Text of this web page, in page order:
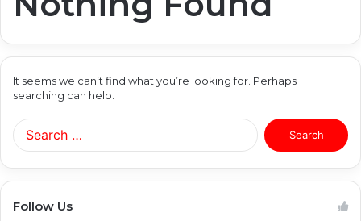
It seems we can’t find what you’re looking for. Perhaps
searching can help.
Search
for:
Follow Us